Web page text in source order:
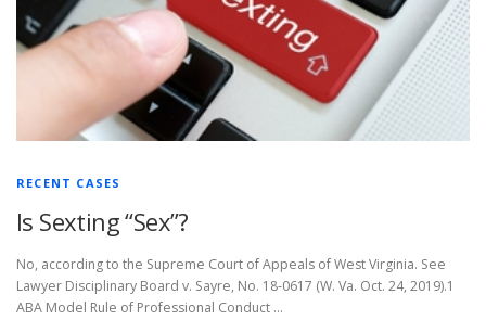
RECENT CASES
Is Sexting “Sex”?
No, according to the Supreme Court of Appeals of West Virginia. See
Lawyer Disciplinary Board v. Sayre, No. 18-0617 (W. Va. Oct. 24, 2019).1
ABA Model Rule of Professional Conduct …